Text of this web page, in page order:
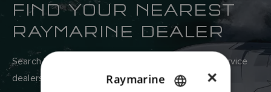
FIND YOUR NEAREST
RAYMARINE DEALER
Search Raymarine’s global network of sales and service
dealers here.
×
Raymarine